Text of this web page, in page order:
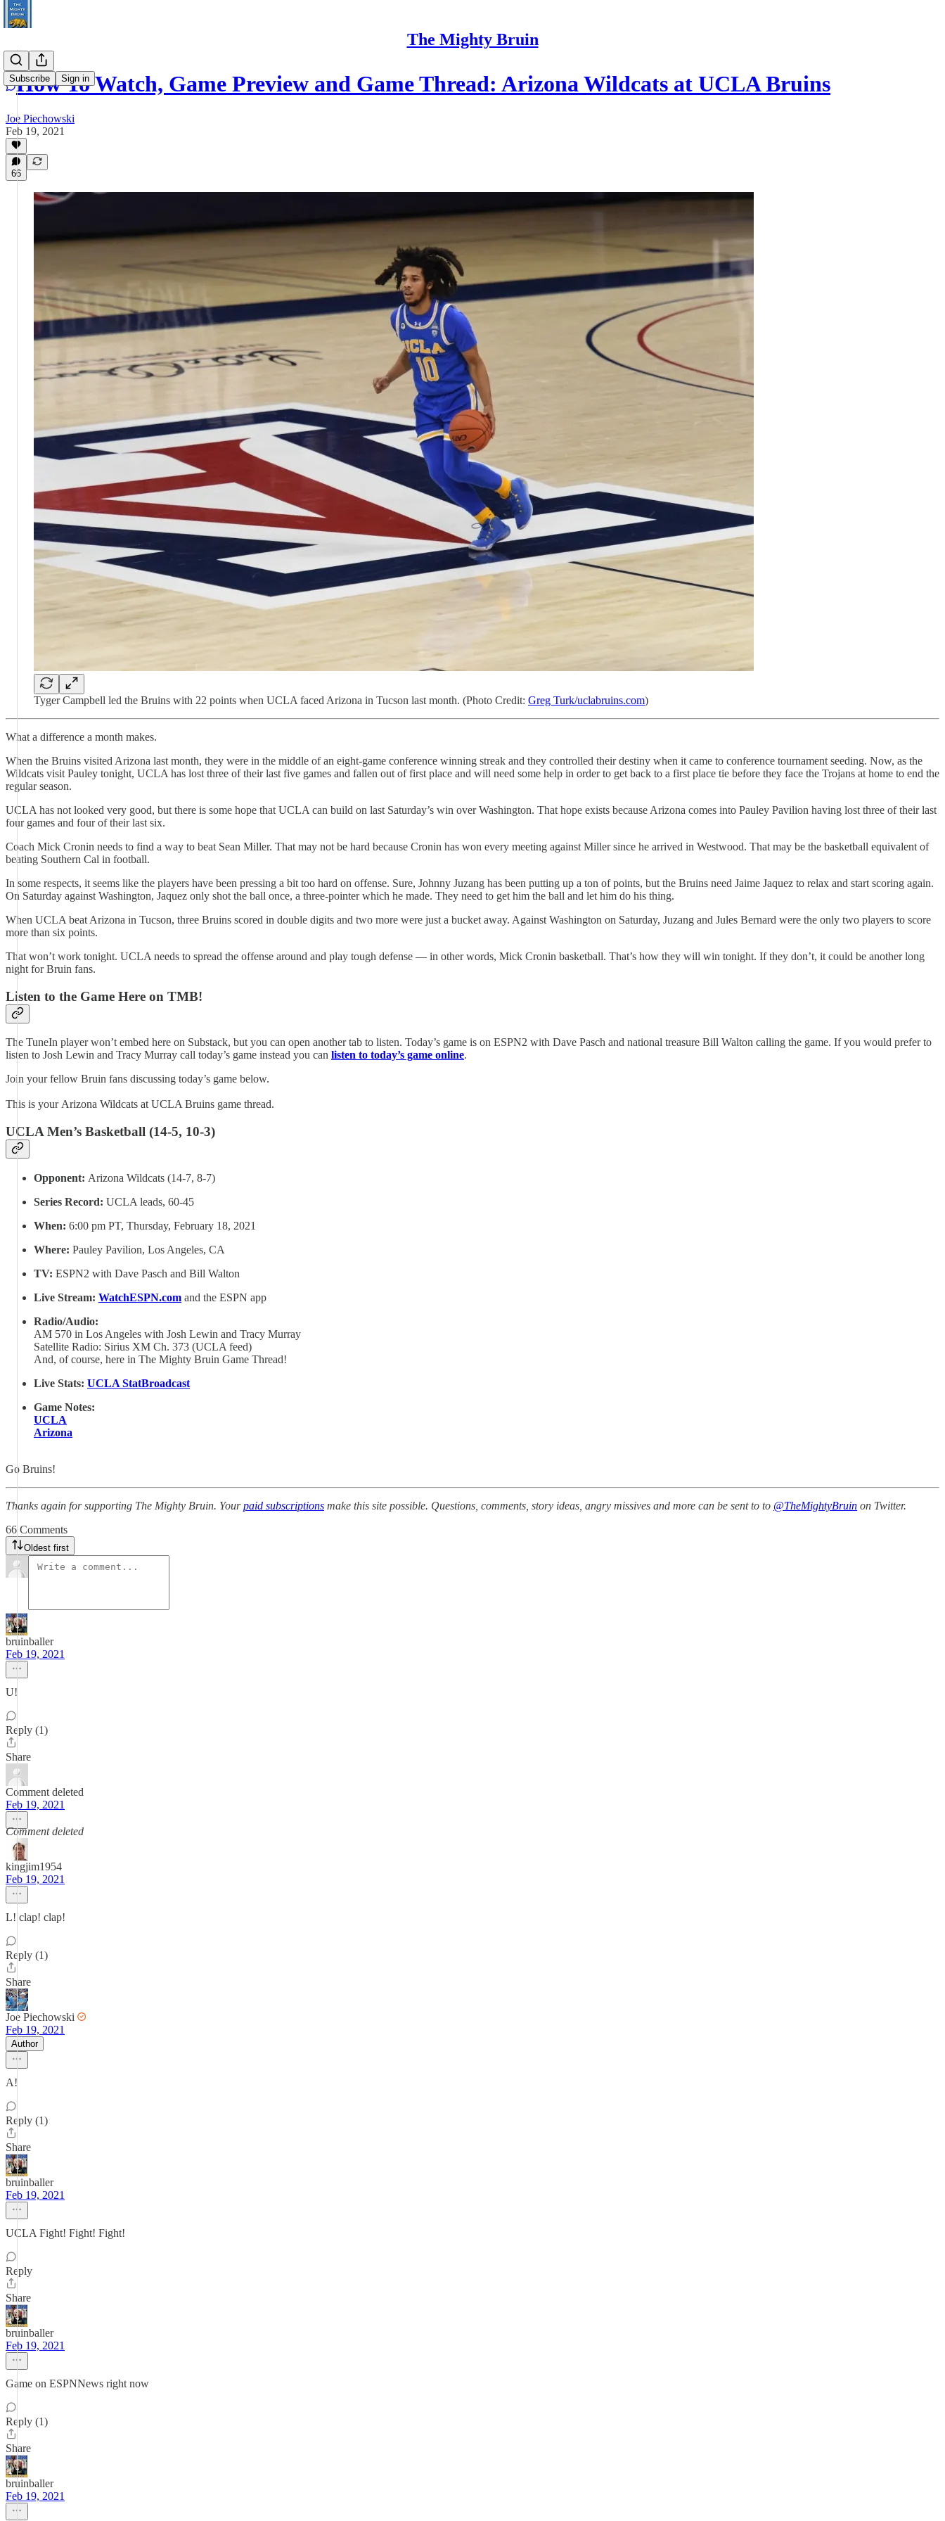
The Mighty Bruin
Subscribe Sign in
How To Watch, Game Preview and Game Thread: Arizona Wildcats at UCLA Bruins
Joe Piechowski
Feb 19, 2021
66
Tyger Campbell led the Bruins with 22 points when UCLA faced Arizona in Tucson last month. (Photo Credit: Greg Turk/uclabruins.com)
What a difference a month makes.
When the Bruins visited Arizona last month, they were in the middle of an eight-game conference winning streak and they controlled their destiny when it came to conference tournament seeding. Now, as the
Wildcats visit Pauley tonight, UCLA has lost three of their last five games and fallen out of first place and will need some help in order to get back to a first place tie before they face the Trojans at home to end the
regular season.
UCLA has not looked very good, but there is some hope that UCLA can build on last Saturday’s win over Washington. That hope exists because Arizona comes into Pauley Pavilion having lost three of their last
four games and four of their last six.
Coach Mick Cronin needs to find a way to beat Sean Miller. That may not be hard because Cronin has won every meeting against Miller since he arrived in Westwood. That may be the basketball equivalent of
beating Southern Cal in football.
In some respects, it seems like the players have been pressing a bit too hard on offense. Sure, Johnny Juzang has been putting up a ton of points, but the Bruins need Jaime Jaquez to relax and start scoring again.
On Saturday against Washington, Jaquez only shot the ball once, a three-pointer which he made. They need to get him the ball and let him do his thing.
When UCLA beat Arizona in Tucson, three Bruins scored in double digits and two more were just a bucket away. Against Washington on Saturday, Juzang and Jules Bernard were the only two players to score
more than six points.
That won’t work tonight. UCLA needs to spread the offense around and play tough defense — in other words, Mick Cronin basketball. That’s how they will win tonight. If they don’t, it could be another long
night for Bruin fans.
Listen to the Game Here on TMB!
The TuneIn player won’t embed here on Substack, but you can open another tab to listen. Today’s game is on ESPN2 with Dave Pasch and national treasure Bill Walton calling the game. If you would prefer to
listen to Josh Lewin and Tracy Murray call today’s game instead you can listen to today’s game online.
Join your fellow Bruin fans discussing today’s game below.
This is your Arizona Wildcats at UCLA Bruins game thread.
UCLA Men’s Basketball (14-5, 10-3)
Opponent: Arizona Wildcats (14-7, 8-7)
Series Record: UCLA leads, 60-45
When: 6:00 pm PT, Thursday, February 18, 2021
Where: Pauley Pavilion, Los Angeles, CA
TV: ESPN2 with Dave Pasch and Bill Walton
Live Stream: WatchESPN.com and the ESPN app
Radio/Audio:
AM 570 in Los Angeles with Josh Lewin and Tracy Murray
Satellite Radio: Sirius XM Ch. 373 (UCLA feed)
And, of course, here in The Mighty Bruin Game Thread!
Live Stats: UCLA StatBroadcast
Game Notes:
UCLA
Arizona
Go Bruins!
Thanks again for supporting The Mighty Bruin. Yourpaid subscriptions make this site possible. Questions, comments, story ideas, angry missives and more can be sent to to @TheMightyBruin on Twitter.
66 Comments
Oldest first
bruinballer
Feb 19, 2021
U!
Reply (1)
Share
Comment deleted
Feb 19, 2021
Comment deleted
kingjim1954
Feb 19, 2021
L! clap! clap!
Reply (1)
Share
Joe Piechowski
Feb 19, 2021
Author
A!
Reply (1)
Share
bruinballer
Feb 19, 2021
UCLA Fight! Fight! Fight!
Reply
Share
bruinballer
Feb 19, 2021
Game on ESPNNews right now
Reply (1)
Share
bruinballer
Feb 19, 2021